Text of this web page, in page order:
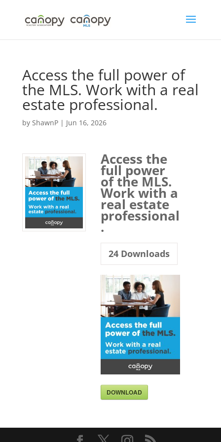
content
Access the full power of
the MLS. Work with a real
estate professional.
by ShawnP| Jun 16, 2026
Access the
full power
of the MLS.
Work with a
real estate
professional
.
24Downloads
DOWNLOAD